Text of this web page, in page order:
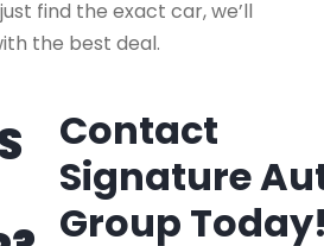
find the exact car, we’ll
the best deal.
Contact
Signature
Group